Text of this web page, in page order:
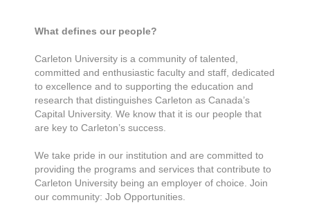
What defines our people?
Carleton University is a community of talented,
committed and enthusiastic faculty and staff, dedicated
to excellence and to supporting the education and
research that distinguishes Carleton as Canada’s
Capital University. We know that it is our people that
are key to Carleton’s success.
We take pride in our institution and are committed to
providing the programs and services that contribute to
Carleton University being an employer of choice. Join
our community: Job Opportunities.